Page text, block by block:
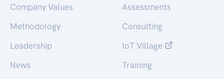
Company Values
Methodology
Leadership
News
Assessments
Consulting
IoT Village
Training